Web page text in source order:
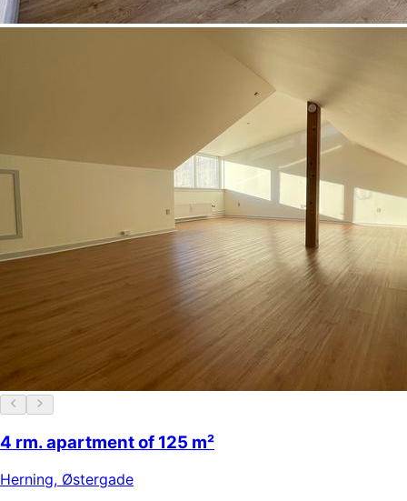
4 rm. apartment of 125 m²
Herning, Østergade